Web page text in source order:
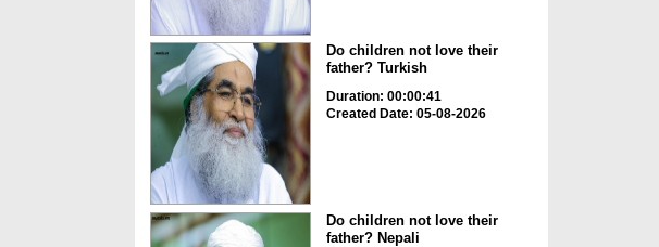
Do children not love their
father? Turkish
Duration: 00:00:41
Created Date: 05-08-2026
Do children not love their
father? Nepali